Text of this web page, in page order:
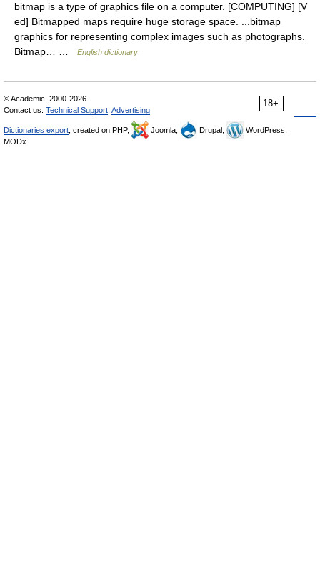
bitmap is a type of graphics file on a computer. [COMPUTING] [V
ed] Bitmapped maps require huge storage space. ...bitmap
graphics for representing complex images such as photographs.
Bitmap… …
English dictionary
18+
© Academic, 2000-2026
Contact us: Technical Support Advertising
Dictionaries export , created on PHP, Joomla, Drupal,
WordPress,
MODx.